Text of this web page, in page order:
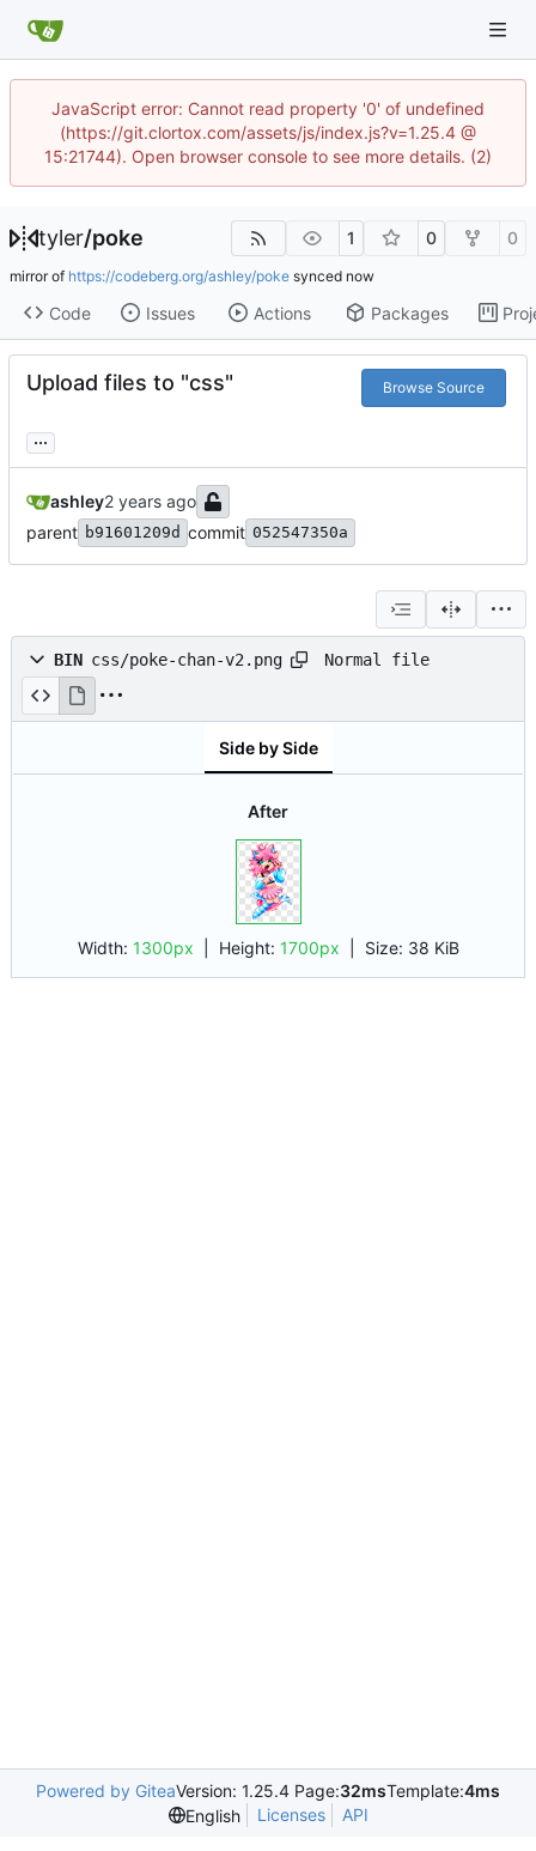
JavaScript error: Cannot read property '0' of undefined
(https://git.clortox.com/assets/js/index.js?v=1.25.4 @
15:21744). Open browser console to see more details. (2)
tyler/poke 1 0 0
mirror of https://codeberg.org/ashley/poke synced
Code Issues Actions Packages
Upload files to "css" Browse Source
...
ashley
parent b91601209d commit 052547350a
BIN css/poke-chan-v2.png Normal file
Side by Side
After
Width: 1300px | Height: 1700px Size: 38 KiB
Powered by GiteaVersion: 1.25.4 Page:32msTemplate:4ms
English
Licenses API